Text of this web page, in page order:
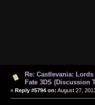
Re: Castlevania:
Fate 3DS (Discussion
« Reply #5794 on: August 27,